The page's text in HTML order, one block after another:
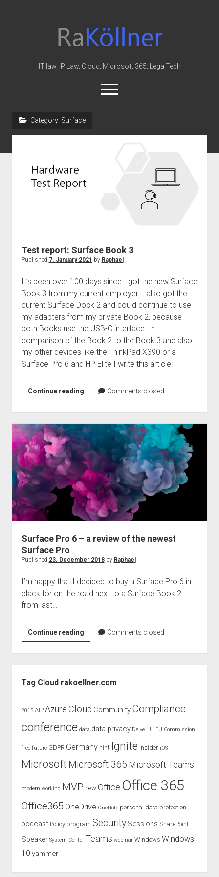
Law
&
IT law, IP Law, Cloud, Microsoft 365, LegalTech
open
menu
GDPR
data protection
Category: Surface
Test report: Surface Book 3
Published 7. January 2021 by Raphael
It’s been over 100 days since I got the new Surface
Book 3 from my current employer. I also got the
current Surface Dock 2 and could continue to use
my adapters from my private Book 2, because
both Books use the USB-C interface. In
comparison of the Book 2 to the Book 3 and also
my other devices like the ThinkPad X390 or a
Surface Pro 6 and HP Elite I write this article:
Continue readingTest
report:
Surface
Book
3
Comments closed
Surface Pro 6 – a review of the newest
Surface Pro
Published 23. December 2018by Raphael
I’m happy that I decided to buy a Surface Pro 6 in
black for on the road next to a Surface Book 2
from last…
Continue readingSurface
Pro
6
–
a
the
newest
Pro
Comments closed
Tag Cloud rakoellner.com
2015 AIP Azure Cloud Community Compliance
conference data data privacy Delve EU EU Commission
free future GDPR Germany hint Ignite Insider iOS
Microsoft Microsoft 365 Microsoft Teams
modern working MVP new Office Office 365
Office365 OneDrive OneNote personal data protection
podcast Policy program Security Sessions SharePoint
Speaker System Center Teams webinar Windows Windows
10 yammer